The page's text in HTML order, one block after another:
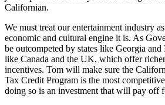
Californian.
We must treat our entertainment industry
economic and cultural engine it is. As
be outcompeted by states like Georgia
like Canada and the UK, which offer
incentives. Tom will make sure the
Tax Credit Program is the most
doing so is an investment that will pay off